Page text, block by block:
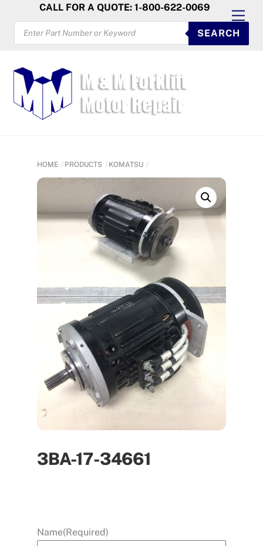
content
CALL FOR A QUOTE: 1-800-622-0069
PRODUCTS
SEARCH
SEARCH
HOME PRODUCTS KOMATSU
3BA-17-34661
Name(Required)